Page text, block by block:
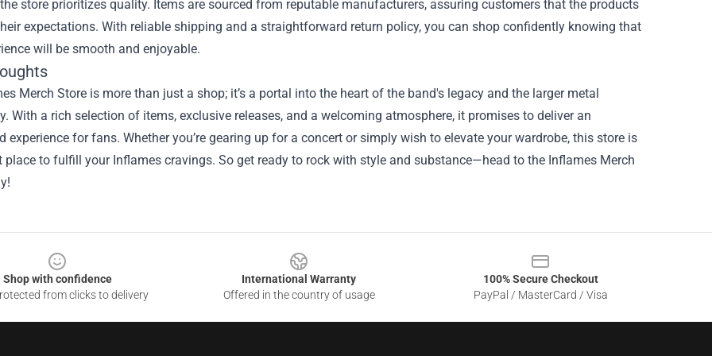
store prioritizes quality. Items are sourced from reputable manufacturers, assuring customers that the products
expectations. With reliable shipping and a straightforward return policy, you can shop confidently knowing that
will be smooth and enjoyable.
Merch Store is more than just a shop; it’s a portal into the heart of the band's legacy and the larger metal
With a rich selection of items, exclusive releases, and a welcoming atmosphere, it promises to deliver an
experience for fans. Whether you’re gearing up for a concert or simply wish to elevate your wardrobe, this store is
place to fulfill your Inflames cravings. So get ready to rock with style and substance—head to the Inflames Merch
Shop with confidence
from clicks to delivery
International Warranty
Offered in the country of usage
100% Secure Checkout
PayPal / MasterCard / Visa